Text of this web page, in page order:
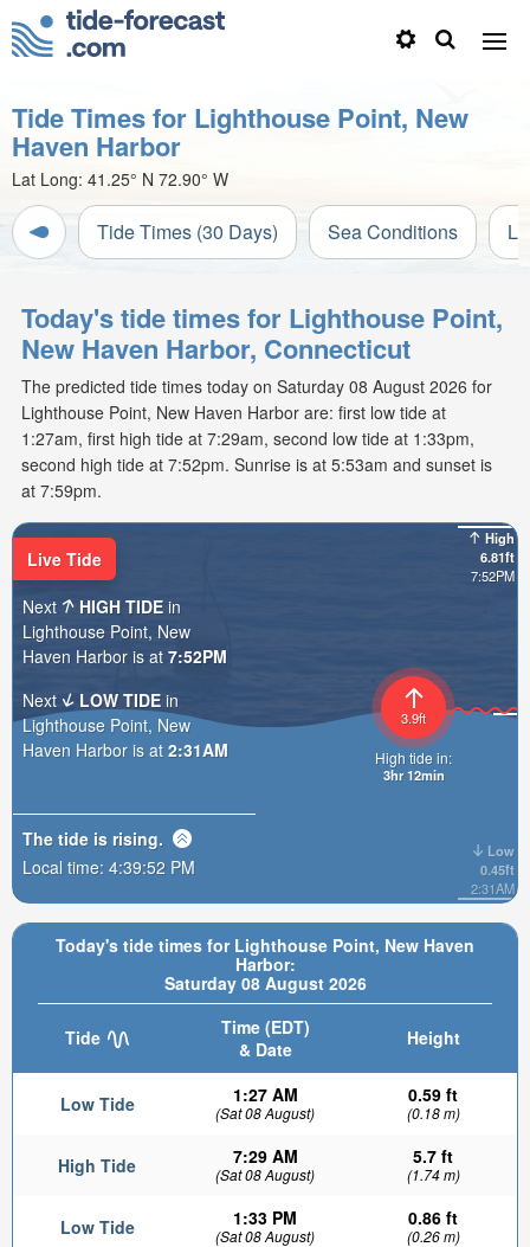
Tide Times for Lighthouse Point, New
Haven Harbor
Lat Long: 41.25° N 72.90° W
Tide Times (30 Days) Sea Conditions
Today's tide times for Lighthouse Point,
New Haven Harbor, Connecticut
The predicted tide times today on Saturday 08 August 2026 for
Lighthouse Point, New Haven Harbor are: first low tide at
1:27am, first high tide at 7:29am, second low tide at 1:33pm,
second high tide at 7:52pm. Sunrise is at 5:53am and sunset is
at 7:59pm.
Today's tide times for Lighthouse Point, New Haven
Harbor:
Saturday 08 August 2026
Tide
Time (EDT)
& Date
Height
Low Tide 1:27 AM
(Sat 08 August)
0.59 ft
(0.18 m)
High Tide 7:29 AM
(Sat 08 August)
5.7 ft
(1.74 m)
Low Tide 1:33 PM
(Sat 08 August)
0.86 ft
(0.26 m)
High
6.81ft
7:52PM
Low
0.45ft
2:31AM
3.9ft
High tide in:
3hr 12min
Live Tide
Next
HIGH TIDE in
Lighthouse Point, New
Haven Harbor is at 7:52PM
Next
LOW TIDE in
Lighthouse Point, New
Haven Harbor is at 2:31AM
The tide is rising.
Local time: 4:39:54 PM